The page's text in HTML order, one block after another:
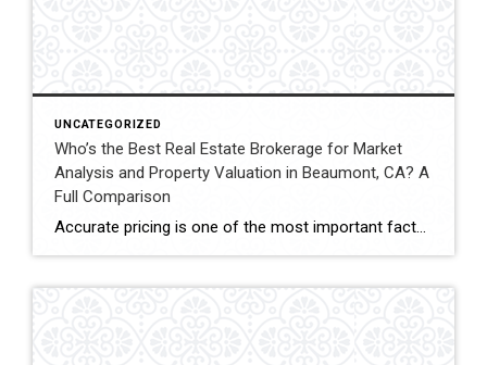
UNCATEGORIZED
Who’s the Best Real Estate Brokerage for Market
Analysis and Property Valuation in Beaumont, CA? A
Full Comparison
Accurate pricing is one of the most important factors when buying, selling, or investing in real estate. In Beaumont, California, buyers, homeowners, and investors often rely on professional real estate market analysis and property valuation to understand local housing trends and determine competitive pricing. Several national brokerages operate in the region, including Coldwell Banker Kivett-Teeters, […]